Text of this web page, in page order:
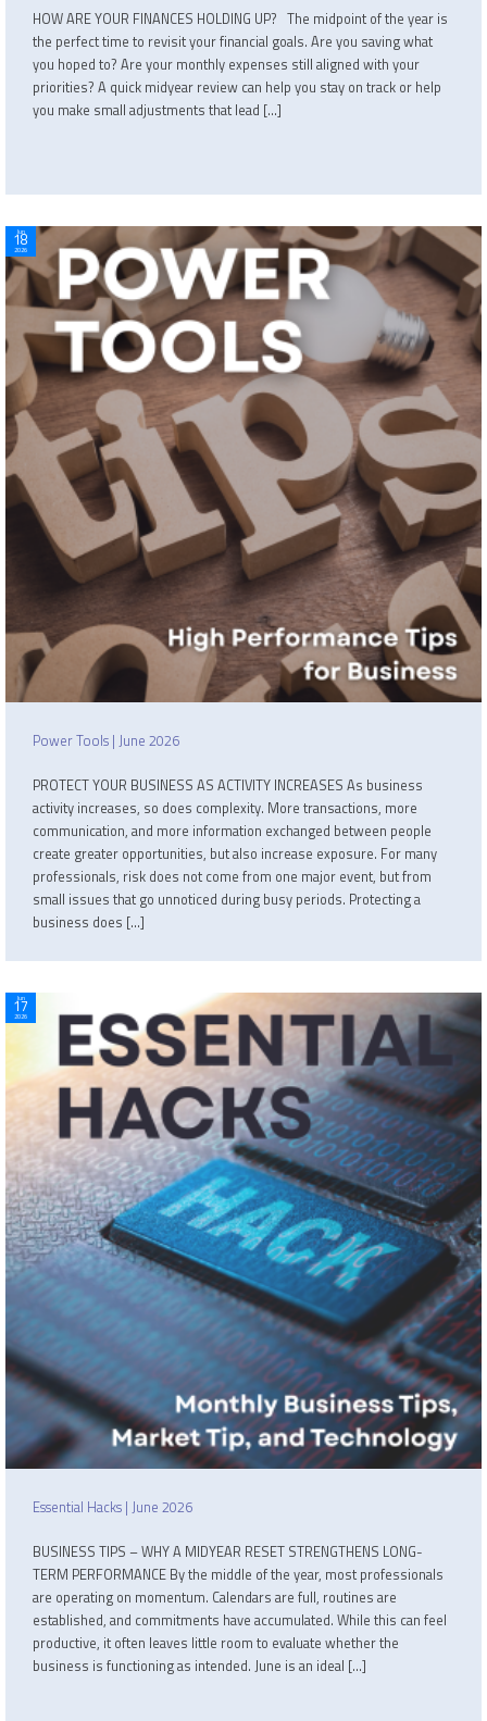
HOW ARE YOUR FINANCES HOLDING UP? The midpoint of the year is
the perfect time to revisit your financial goals. Are you saving what
you hoped to? Are your monthly expenses still aligned with your
priorities? A quick midyear review can help you stay on track or help
you make small adjustments that lead […]
Jun
18
2026
Power Tools | June 2026
PROTECT YOUR BUSINESS AS ACTIVITY INCREASES As business
activity increases, so does complexity. More transactions, more
communication, and more information exchanged between people
create greater opportunities, but also increase exposure. For many
professionals, risk does not come from one major event, but from
small issues that go unnoticed during busy periods. Protecting a
business does […]
Jun
17
2026
Essential Hacks | June 2026
BUSINESS TIPS – WHY A MIDYEAR RESET STRENGTHENS LONG-
TERM PERFORMANCE By the middle of the year, most professionals
are operating on momentum. Calendars are full, routines are
established, and commitments have accumulated. While this can feel
productive, it often leaves little room to evaluate whether the
business is functioning as intended. June is an ideal […]